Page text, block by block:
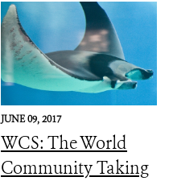
JUNE 09, 2017
WCS: The World
Community Taking